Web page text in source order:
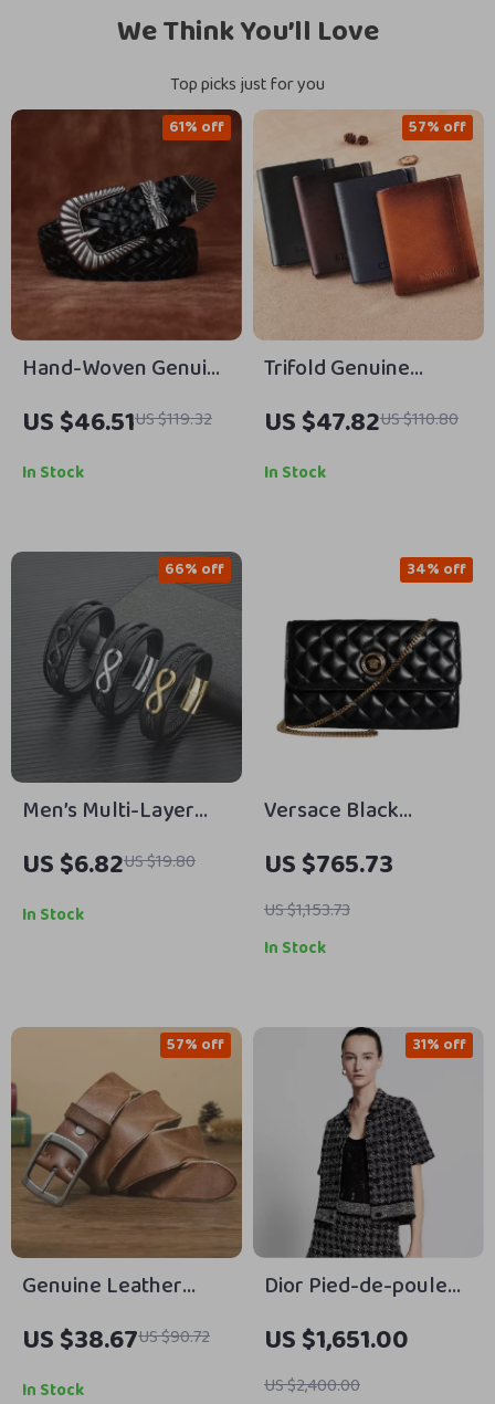
We Think You’ll Love
Top picks just for you
Hand-Woven Genuine
Cowhide Leather Belt
with Alloy Pin Buckle
US $46.51US $119.32
61% off
In Stock
Trifold Genuine
Leather Wallet for
Men with RFID
Protection, Card &
US $47.82US $110.80
57% off
In Stock
Men’s Multi-Layer
Leather Infinity
Bracelet – Stainless
Steel Fashion Bangle
US $6.82US $19.80
66% off
In Stock
Versace Black
Crossbody Bag with
Adjustable Strap and
Logo Hardware
US $765.73
US $1,153.73
34% off
In Stock
Genuine Leather
Men’s Belt with Pin
Buckle – Stylish &
Durable
US $38.67US $90.72
57% off
In Stock
Dior Pied-de-poule
Cropped Tweed
Jacket
US $1,651.00
US $2,400.00
31% off